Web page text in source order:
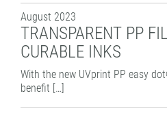
August 2023
TRANSPARENT PP
CURABLE INKS
With the new UVprint PP easy
benefit […]